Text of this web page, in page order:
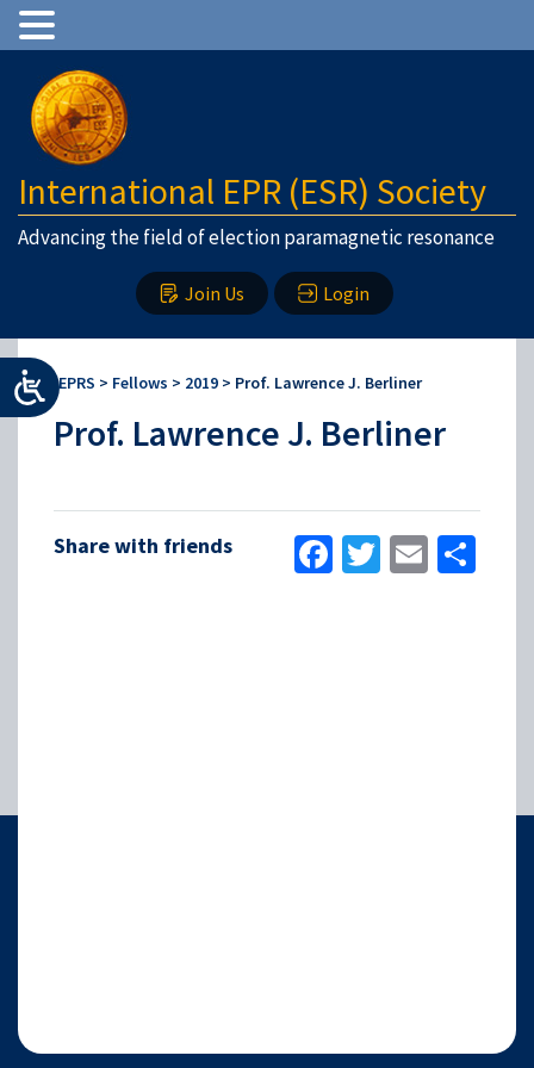
International EPR (ESR) Society
Advancing the field of election paramagnetic resonance
Join Us Login
IEPRS > Fellows > 2019 > Prof. Lawrence J. Berliner
Prof. Lawrence J. Berliner
Share with friends Facebook
Twitter
Email